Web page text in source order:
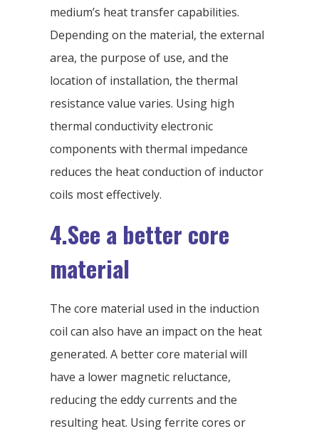
medium’s heat transfer capabilities.
Depending on the material, the external
area, the purpose of use, and the
location of installation, the thermal
resistance value varies. Using high
thermal conductivity electronic
components with thermal impedance
reduces the heat conduction of inductor
coils most effectively.
4.See a better core
material
The core material used in the induction
coil can also have an impact on the heat
generated. A better core material will
have a lower magnetic reluctance,
reducing the eddy currents and the
resulting heat. Using ferrite cores or